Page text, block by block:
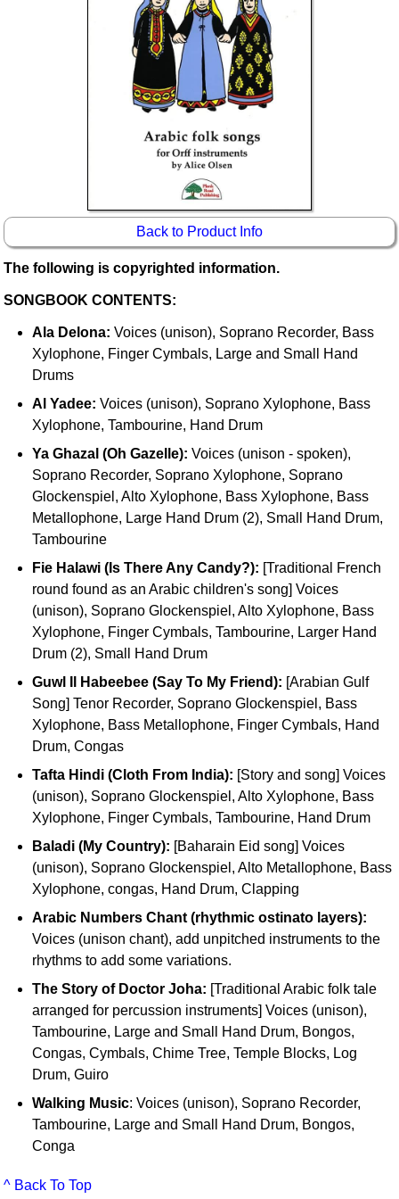
Boomwhacker Central
Back to Product Info
The following is copyrighted information.
SONGBOOK CONTENTS:
Ala Delona: Voices (unison), Soprano Recorder, Bass
Xylophone, Finger Cymbals, Large and Small Hand
Drums
Al Yadee: Voices (unison), Soprano Xylophone, Bass
Xylophone, Tambourine, Hand Drum
Ya Ghazal (Oh Gazelle): Voices (unison - spoken),
Soprano Recorder, Soprano Xylophone, Soprano
Glockenspiel, Alto Xylophone, Bass Xylophone, Bass
Metallophone, Large Hand Drum (2), Small Hand Drum,
Tambourine
Fie Halawi (Is There Any Candy?): [Traditional French
round found as an Arabic children's song] Voices
(unison), Soprano Glockenspiel, Alto Xylophone, Bass
Xylophone, Finger Cymbals, Tambourine, Larger Hand
Drum (2), Small Hand Drum
Guwl Il Habeebee (Say To My Friend): [Arabian Gulf
Song] Tenor Recorder, Soprano Glockenspiel, Bass
Xylophone, Bass Metallophone, Finger Cymbals, Hand
Drum, Congas
Tafta Hindi (Cloth From India): [Story and song] Voices
(unison), Soprano Glockenspiel, Alto Xylophone, Bass
Xylophone, Finger Cymbals, Tambourine, Hand Drum
Baladi (My Country): [Baharain Eid song] Voices
(unison), Soprano Glockenspiel, Alto Metallophone, Bass
Xylophone, congas, Hand Drum, Clapping
Arabic Numbers Chant (rhythmic ostinato layers):
Voices (unison chant), add unpitched instruments to the
rhythms to add some variations.
The Story of Doctor Joha: [Traditional Arabic folk tale
arranged for percussion instruments] Voices (unison),
Tambourine, Large and Small Hand Drum, Bongos,
Congas, Cymbals, Chime Tree, Temple Blocks, Log
Drum, Guiro
Walking Music: Voices (unison), Soprano Recorder,
Tambourine, Large and Small Hand Drum, Bongos,
Conga
^ Back To Top